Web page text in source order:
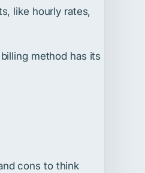
like hourly rates,
method has its
cons to think